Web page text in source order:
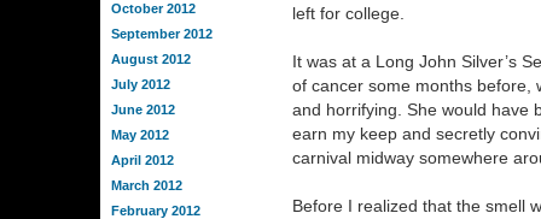
October 2012
September 2012
August 2012
July 2012
June 2012
May 2012
April 2012
March 2012
February 2012
left for college.
It was at a Long John Silver’s
of cancer some months before,
and horrifying. She would have
earn my keep and secretly
carnival midway somewhere
Before I realized that the smell